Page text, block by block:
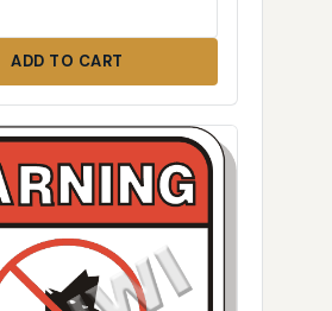
ADD TO CART